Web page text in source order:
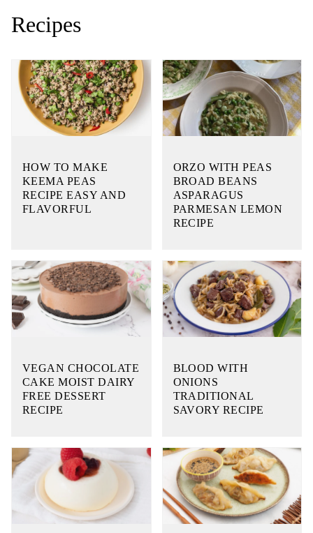
Recipes
HOW TO MAKE
KEEMA PEAS
RECIPE EASY AND
FLAVORFUL
ORZO WITH PEAS
BROAD BEANS
ASPARAGUS
PARMESAN LEMON
RECIPE
VEGAN CHOCOLATE
CAKE MOIST DAIRY
FREE DESSERT
RECIPE
BLOOD WITH
ONIONS
TRADITIONAL
SAVORY RECIPE